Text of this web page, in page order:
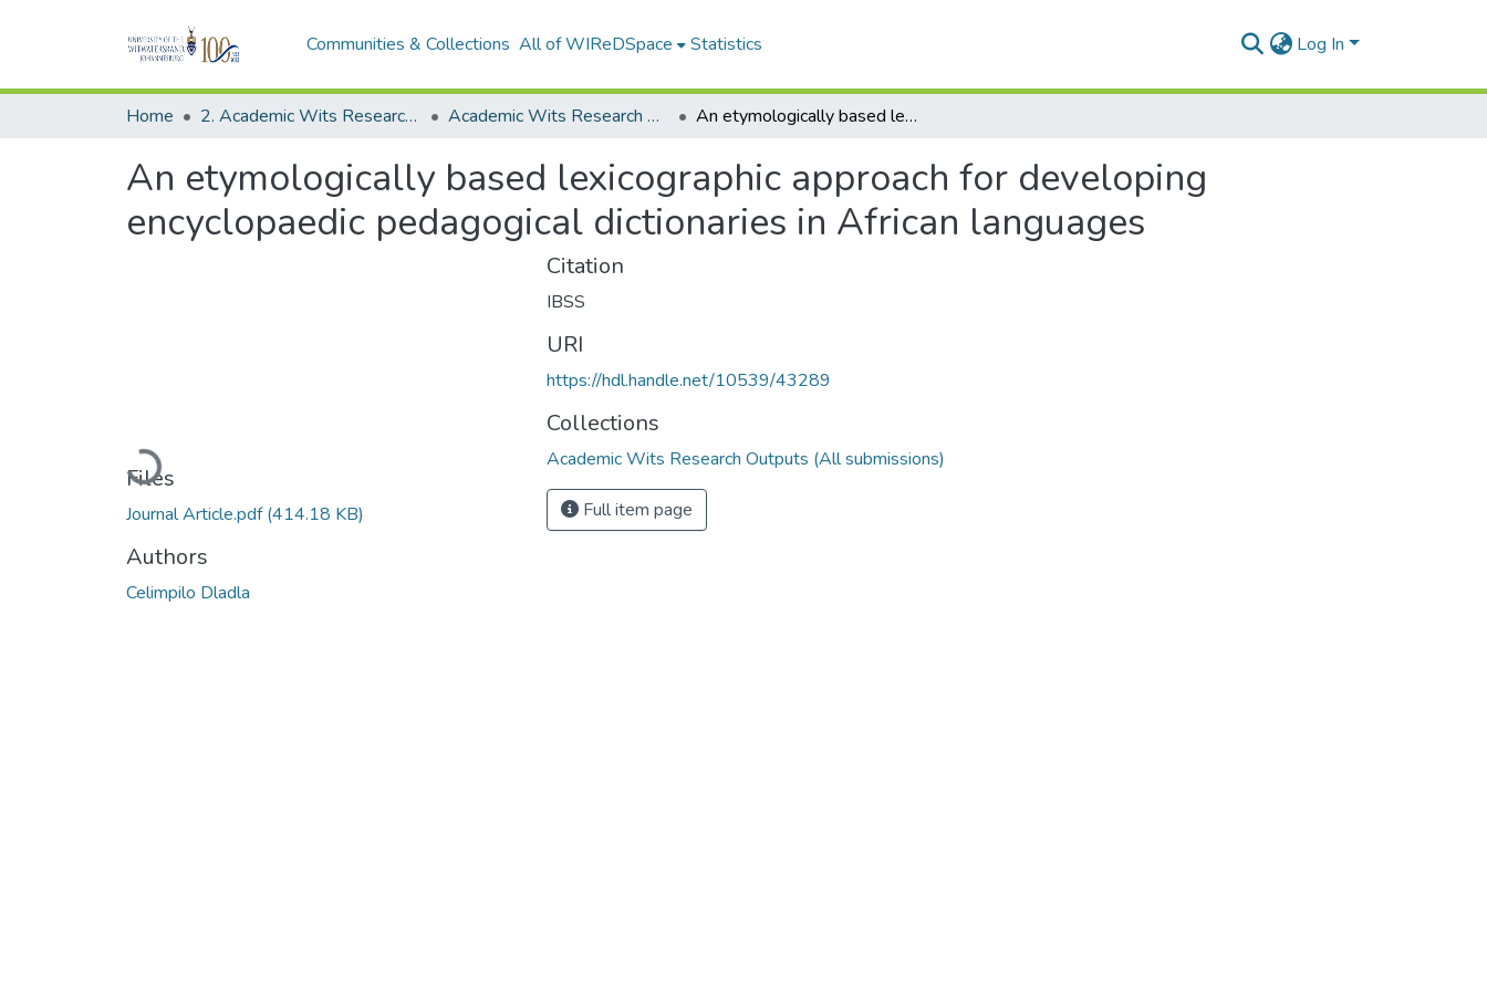
Communities & Collections All of WIReDSpace Statistics Log In
Home 2. Academic Wits Research Outputs (this is to be edited and moved to 1. Academic Wits Research Outputs) Academic Wits Research Outputs (All submissions) An etymologically based lexicographic approach for developing encyclopaedic pedagogical dictionaries in African languages
An etymologically based lexicographic approach for developing
encyclopaedic pedagogical dictionaries in African languages
Loading...
Files
Journal Article.pdf(414.18 KB)
Authors
Celimpilo Dladla
Citation
IBSS
URI
https://hdl.handle.net/10539/43289
Collections
Academic Wits Research Outputs (All submissions)
Full item page